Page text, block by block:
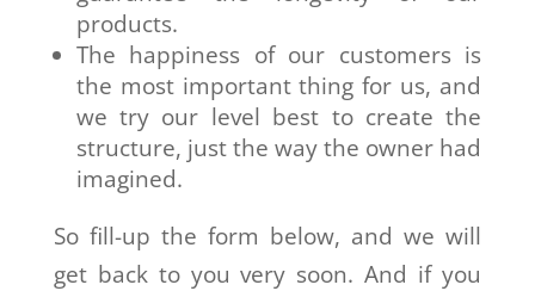
products.
The happiness of our customers is
the most important thing for us, and
we try our level best to create the
structure, just the way the owner had
imagined.
So fill-up the form below, and we will
get back to you very soon. And if you